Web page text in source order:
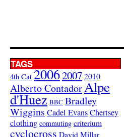
TAGS
4th Cat 20062007 2010
Alberto ContadorAlpe
d'Huez BBC Bradley
Wiggins Cadel EvansChertsey
clothing commuting criterium
cyclocross David Millar